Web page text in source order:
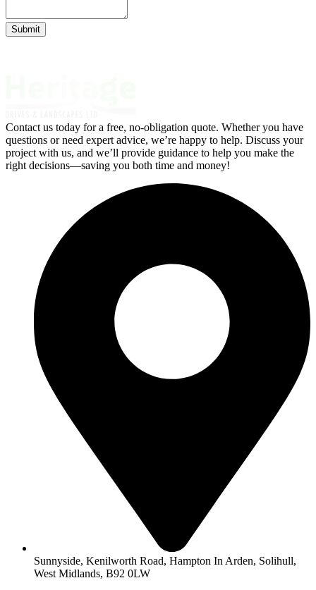
Submit
Contact us today for a free, no-obligation quote. Whether you have
questions or need expert advice, we’re happy to help. Discuss your
project with us, and we’ll provide guidance to help you make the
right decisions—saving you both time and money!
Sunnyside, Kenilworth Road, Hampton In Arden, Solihull,
West Midlands, B92 0LW